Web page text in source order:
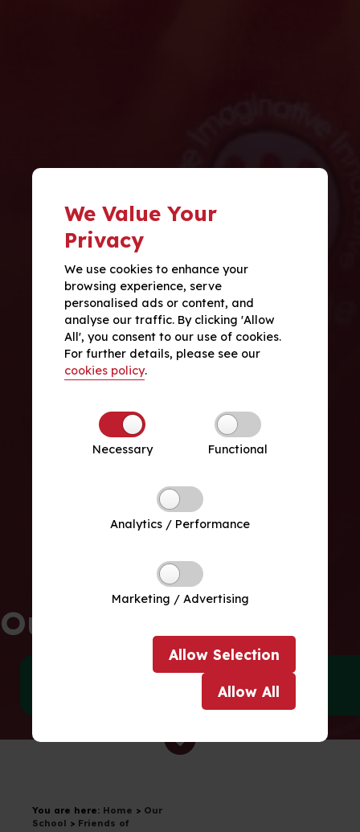
We Value Your
Privacy
We use cookies to enhance your
browsing experience, serve
personalised ads or content, and
analyse our traffic. By clicking 'Allow
All', you consent to our use of cookies.
For further details, please see our
cookies policy.
Necessary Functional
Analytics / Performance
Marketing / Advertising
Allow Selection
Allow All
Our School
Policies
You are here: Home > Our
School > Friends of